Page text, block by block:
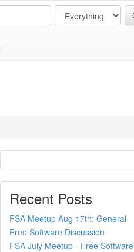
Recent Posts
FSA Meetup Aug 17th: General
Free Software Discussion
FSA July Meetup - Free Software